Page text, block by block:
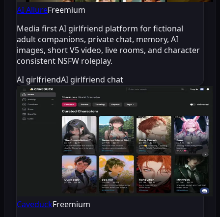
AI AllureFreemium
Media first AI girlfriend platform for fictional
adult companions, private chat, memory, AI
images, short V5 video, live rooms, and character
consistent NSFW roleplay.
AI girlfriendAI girlfriend chat
CaveduckFreemium